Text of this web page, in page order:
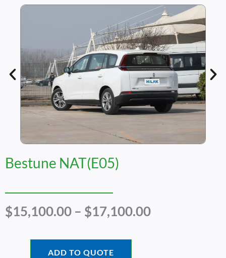
Bestune NAT(E05)
$15,100.00 – $17,100.00Price
ADD TO QUOTE